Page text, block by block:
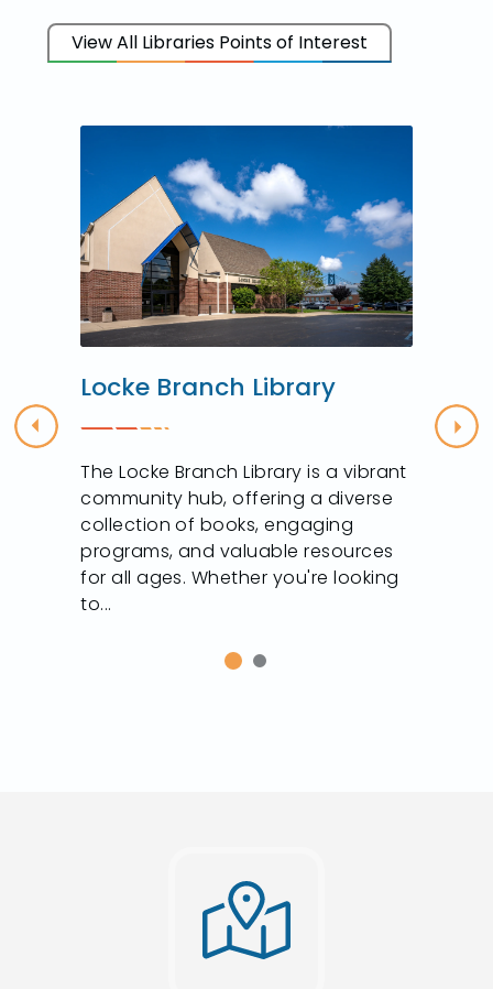
View All Libraries Points of Interest
Previous
Locke Branch Library
The Locke Branch Library is a vibrant
community hub, offering a diverse
collection of books, engaging
programs, and valuable resources
for all ages. Whether you're looking
to...